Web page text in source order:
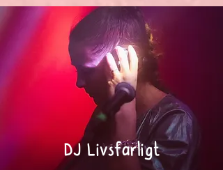
DJ Livsfarligt